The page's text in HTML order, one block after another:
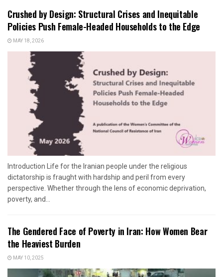
Crushed by Design: Structural Crises and Inequitable
Policies Push Female-Headed Households to the Edge
MAY 18, 2026
Introduction Life for the Iranian people under the religious
dictatorship is fraught with hardship and peril from every
perspective. Whether through the lens of economic deprivation,
poverty, and...
The Gendered Face of Poverty in Iran: How Women Bear
the Heaviest Burden
MAY 10, 2025